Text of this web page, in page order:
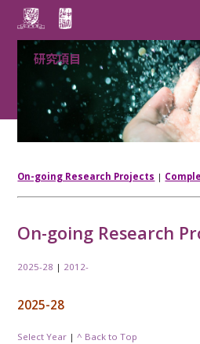
研究項目
On-going Research Projects |
On-going Research
2025-28 | 2012-
2025-28
Select Year |^ Back to Top